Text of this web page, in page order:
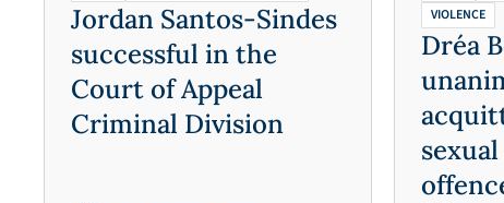
Jordan Santos-Sindes
successful in the
Court of Appeal
Criminal Division
VIOLENCE
Dréa